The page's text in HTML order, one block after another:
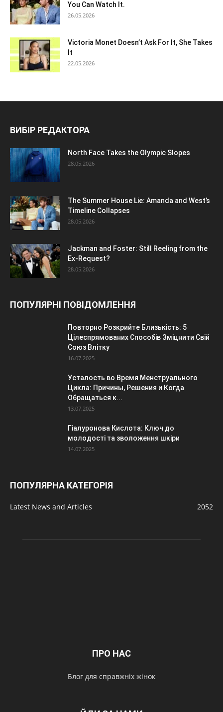
You Can Watch It.
26.05.2026
Victoria Monet Doesn’t Ask For It, She Takes
It
22.05.2026
ВИБІР РЕДАКТОРА
North Face Takes the Olympic Slopes
28.05.2026
The Summer House Lie: Amanda and West’s
Timeline Collapses
28.05.2026
Jackman and Foster: Still Reeling from the
Ex-Request?
28.05.2026
ПОПУЛЯРНІ ПОВІДОМЛЕННЯ
Повторно Розкрийте Близькість: 5
Цілеспрямованих Способів Зміцнити Свій
Союз Влітку
16.07.2025
Усталость во Время Менструального
Цикла: Причины, Решения и Когда
Обращаться к...
13.07.2025
Гіалуронова Кислота: Ключ до
молодості та зволоження шкіри
14.07.2025
ПОПУЛЯРНА КАТЕГОРІЯ
Latest News and Articles 2052
ПРО НАС
Блог для справжніх жінок